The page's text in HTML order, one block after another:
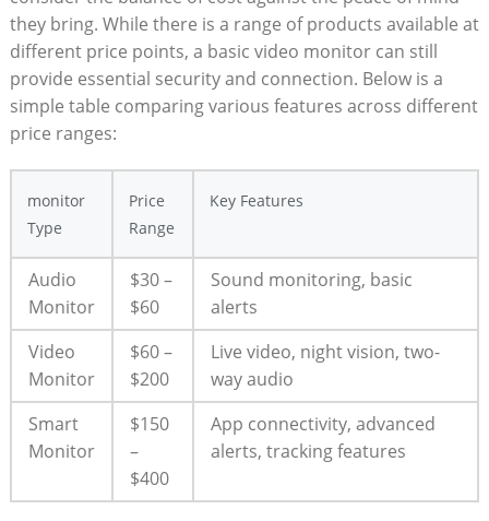
they bring. While there is a range of products available at
different price points, a basic video monitor can still
provide essential security and connection. Below is a
simple table comparing various features across different
price ranges:
monitor
Type
Price
Range
Key Features
Audio
Monitor
$30 –
$60
Sound monitoring, basic
alerts
Video
Monitor
$60 –
$200
Live video, night vision, two-
way audio
Smart
Monitor
$150
–
$400
App connectivity, advanced
alerts, tracking features